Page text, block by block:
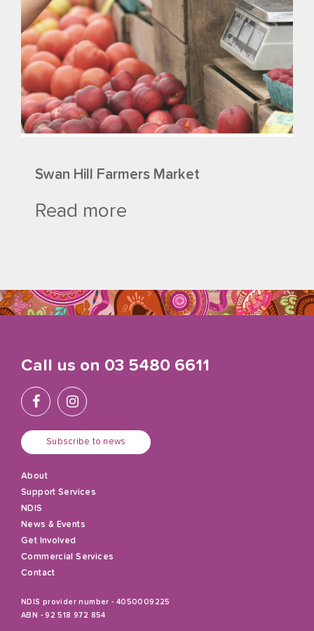
Swan Hill Farmers Market
Read more
Call us on 03 5480 6611
Subscribe to news
About
Support Services
NDIS
News & Events
Get Involved
Commercial Services
Contact
NDIS provider number - 4050009225
ABN - 92 518 972 854